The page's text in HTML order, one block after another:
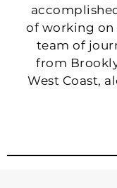
of working on
team of
from
West Coast,